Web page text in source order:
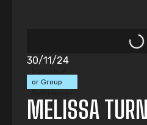
or Group
30/11/24
MELISSA